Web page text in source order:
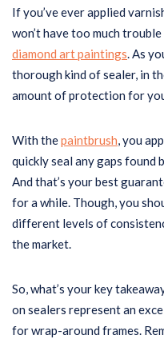
If you’ve ever applied
won’t have too much
diamond art paintings. As
thorough kind of sealer, in
amount of protection for
With thepaintbrush, you
quickly seal any gaps found
And that’s your best
for a while. Though, you
different levels of
the market.
So, what’s your key
on sealers represent an
for wrap-around frames.